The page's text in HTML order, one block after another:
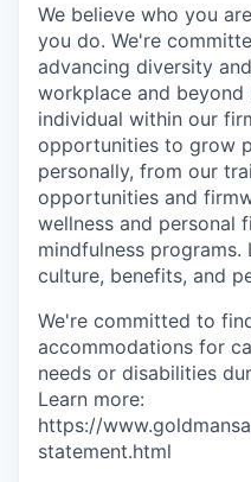
We believe who you
you do. We're
advancing diversity
workplace and beyond
individual within our
opportunities to grow
personally, from our
opportunities and
wellness and personal
mindfulness
culture, benefits, and
We're committed to
accommodations for
needs or disabilities
Learn more:
https://
statement.html